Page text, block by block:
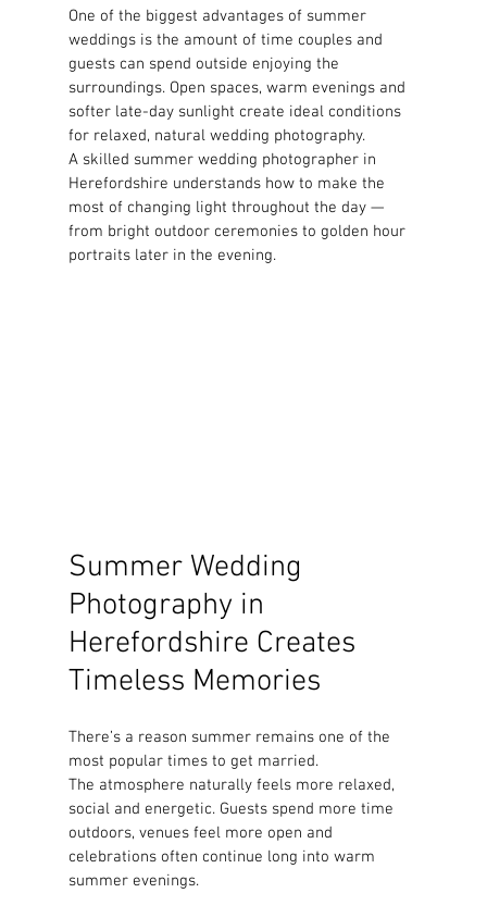
One of the biggest advantages of summer
weddings is the amount of time couples and
guests can spend outside enjoying the
surroundings. Open spaces, warm evenings and
softer late-day sunlight create ideal conditions
for relaxed, natural wedding photography.
A skilled summer wedding photographer in
Herefordshire understands how to make the
most of changing light throughout the day —
from bright outdoor ceremonies to golden hour
portraits later in the evening.
Summer Wedding
Photography in
Herefordshire Creates
Timeless Memories
There’s a reason summer remains one of the
most popular times to get married.
The atmosphere naturally feels more relaxed,
social and energetic. Guests spend more time
outdoors, venues feel more open and
celebrations often continue long into warm
summer evenings.